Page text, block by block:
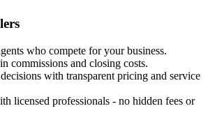
who compete for your business.
commissions and closing costs.
with transparent pricing and service
licensed professionals - no hidden fees or